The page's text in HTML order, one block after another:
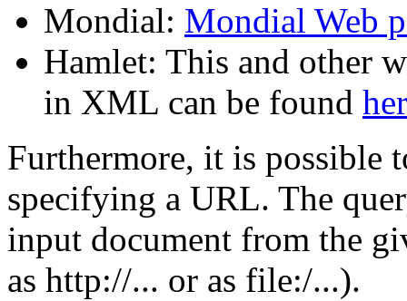
Mondial: Mondial Web
Hamlet: This and other
in XML can be found
Furthermore, it is possible
specifying a URL. The
input document from the
as http://... or as file:/...).